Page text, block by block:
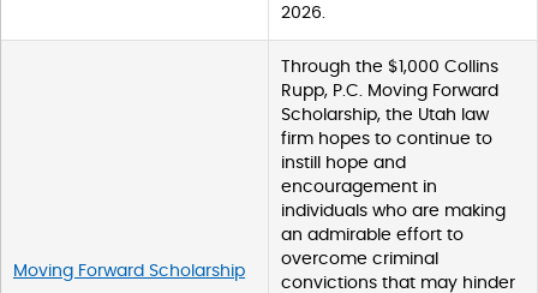
2026.
Moving Forward Scholarship
Through the $1,000 Collins
Rupp, P.C. Moving Forward
Scholarship, the Utah law
firm hopes to continue to
instill hope and
encouragement in
individuals who are making
an admirable effort to
overcome criminal
convictions that may hinder